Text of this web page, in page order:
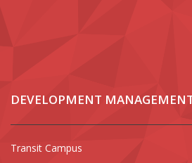
DEVELOPMENT
Transit Campus